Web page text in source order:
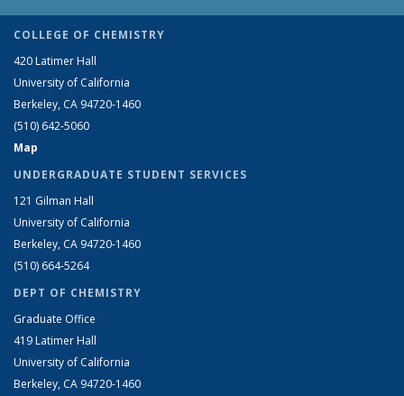
COLLEGE OF CHEMISTRY
420 Latimer Hall
University of California
Berkeley, CA 94720-1460
(510) 642-5060
Map
UNDERGRADUATE STUDENT SERVICES
121 Gilman Hall
University of California
Berkeley, CA 94720-1460
(510) 664-5264
DEPT OF CHEMISTRY
Graduate Office
419 Latimer Hall
University of California
Berkeley, CA 94720-1460